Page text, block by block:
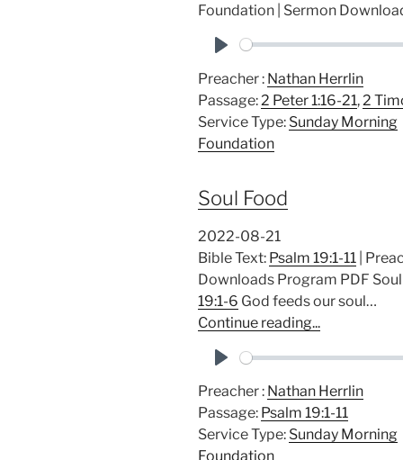
Foundation | Sermon
l
a
y
Preacher : Nathan Herrlin
Passage: 2 Peter 1:16-21, 2
Service Type: Sunday Morning
Foundation
Soul Food
2022-08-21
Bible Text: Psalm 19:1-11 |
Downloads Program PDF
19:1-6 God feeds our soul…
Continue reading...
l
a
y
Preacher : Nathan Herrlin
Passage: Psalm 19:1-11
Service Type: Sunday Morning
Foundation